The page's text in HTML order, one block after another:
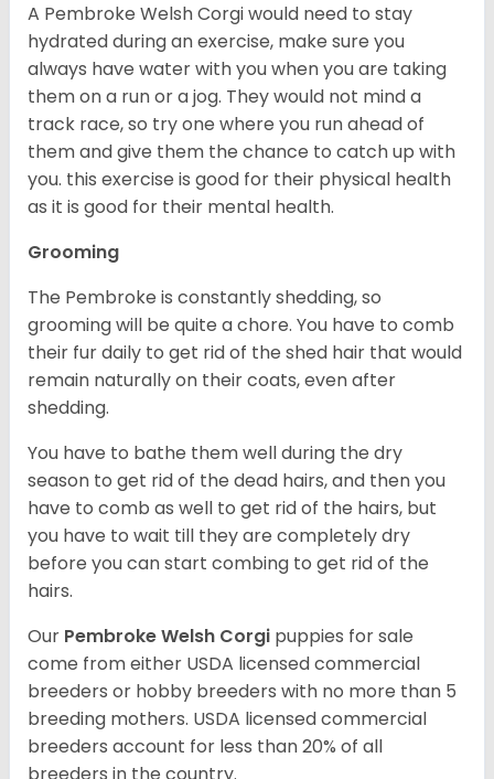
A Pembroke Welsh Corgi would need to stay
hydrated during an exercise, make sure you
always have water with you when you are taking
them on a run or a jog. They would not mind a
track race, so try one where you run ahead of
them and give them the chance to catch up with
you. this exercise is good for their physical health
as it is good for their mental health.
Grooming
The Pembroke is constantly shedding, so
grooming will be quite a chore. You have to comb
their fur daily to get rid of the shed hair that would
remain naturally on their coats, even after
shedding.
You have to bathe them well during the dry
season to get rid of the dead hairs, and then you
have to comb as well to get rid of the hairs, but
you have to wait till they are completely dry
before you can start combing to get rid of the
hairs.
Our Pembroke Welsh Corgi puppies for sale
come from either USDA licensed commercial
breeders or hobby breeders with no more than 5
breeding mothers. USDA licensed commercial
breeders account for less than 20% of all